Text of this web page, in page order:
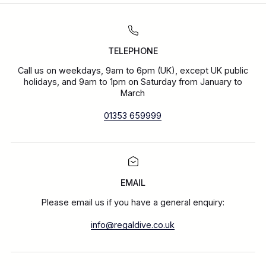
TELEPHONE
Call us on weekdays, 9am to 6pm (UK), except UK public
holidays, and 9am to 1pm on Saturday from January to
March
01353 659999
EMAIL
Please email us if you have a general enquiry:
info@regaldive.co.uk